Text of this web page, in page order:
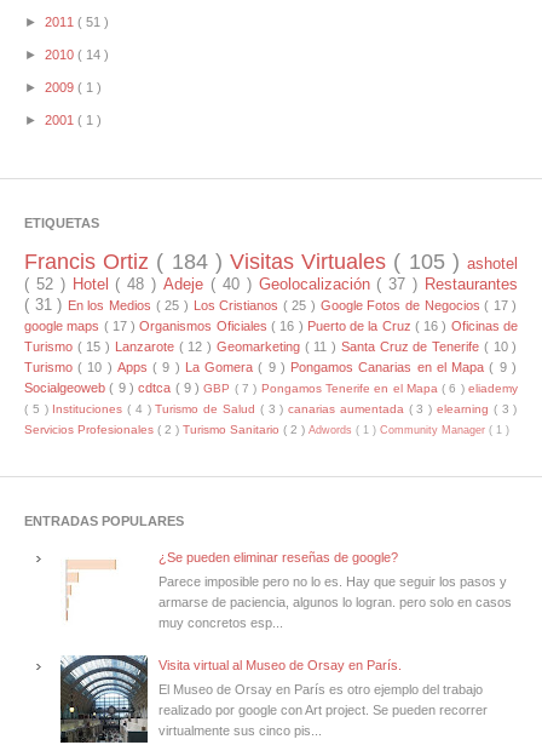
► 2011 ( 51 )
► 2010 ( 14 )
► 2009 ( 1 )
► 2001 ( 1 )
ETIQUETAS
Francis Ortiz ( 184 )Visitas Virtuales ( 105 )ashotel
( 52 ) Hotel ( 48 )Adeje ( 40 ) Geolocalización ( 37 ) Restaurantes
( 31 ) En los Medios ( 25 ) Los Cristianos ( 25 ) Google Fotos de Negocios( 17 )
google maps ( 17 )Organismos Oficiales ( 16 ) Puerto de la Cruz ( 16 ) Oficinas de
Turismo ( 15 ) Lanzarote ( 12 ) Geomarketing ( 11 ) Santa Cruz de Tenerife ( 10 )
Turismo( 10 ) Apps( 9 ) La Gomera( 9 ) Pongamos Canarias en el Mapa( 9 )
Socialgeoweb( 9 )cdtca ( 9 )GBP ( 7 ) Pongamos Tenerife en el Mapa( 6 )eliademy
( 5 ) Instituciones( 4 )Turismo de Salud ( 3 )canarias aumentada ( 3 ) elearning ( 3 )
Servicios Profesionales ( 2 ) Turismo Sanitario ( 2 ) Adwords ( 1 ) Community Manager ( 1 )
ENTRADAS POPULARES
¿Se pueden eliminar reseñas de google?
Parece imposible pero no lo es. Hay que seguir los pasos y
armarse de paciencia, algunos lo logran. pero solo en casos
muy concretos esp...
Visita virtual al Museo de Orsay en París.
El Museo de Orsay en París es otro ejemplo del trabajo
realizado por google con Art project. Se pueden recorrer
virtualmente sus cinco pis...